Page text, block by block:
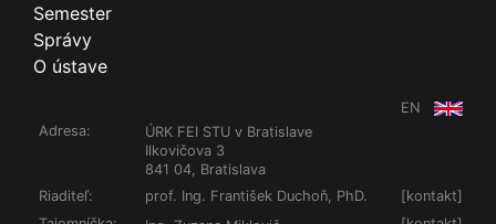
Semester
Správy
O ústave
EN
Adresa:
ÚRK FEI STU v Bratislave
Ilkovičova 3
841 04, Bratislava
Riaditeľ:
prof. Ing. František Duchoň, PhD. [kontakt]